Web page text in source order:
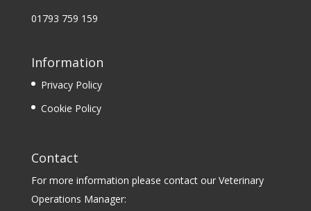
01793 759 159
Information
Privacy Policy
Cookie Policy
Contact
For more information please contact our Veterinary
Operations Manager: